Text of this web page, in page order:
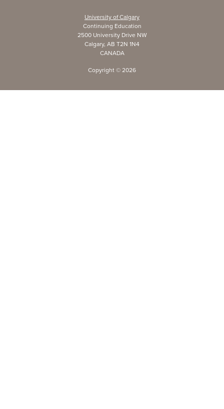
University of Calgary
Continuing Education
2500 University Drive NW
Calgary, AB T2N 1N4
CANADA
Copyright © 2026